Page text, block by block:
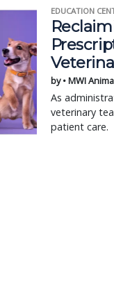
EDUCATION
by • MWI
As
veterinary
patient care.